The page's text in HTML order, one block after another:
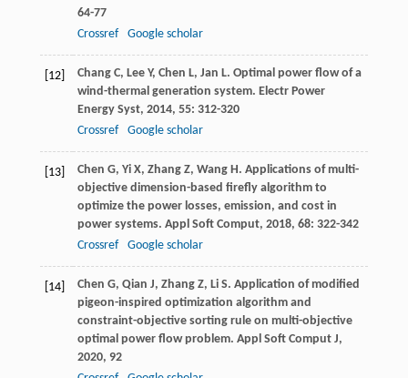
64-77
Crossref
Google scholar
[12] Chang C, Lee Y, Chen L, Jan L. Optimal power flow of a
wind-thermal generation system. Electr Power
Energy Syst, 2014, 55: 312-320
Crossref
Google scholar
[13] Chen G, Yi X, Zhang Z, Wang H . Applications of multi-
objective dimension-based firefly algorithm to
optimize the power losses, emission, and cost in
power systems. Appl Soft Comput, 2018, 68: 322-342
Crossref
Google scholar
[14] Chen G, Qian J, Zhang Z, Li S. Application of modified
pigeon-inspired optimization algorithm and
constraint-objective sorting rule on multi-objective
optimal power flow problem. Appl Soft Comput J,
2020, 92